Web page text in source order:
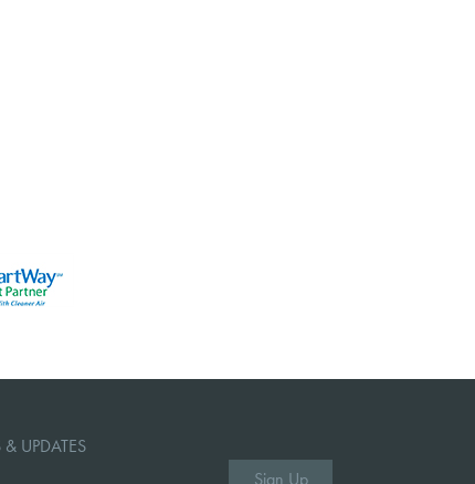
UPDATES